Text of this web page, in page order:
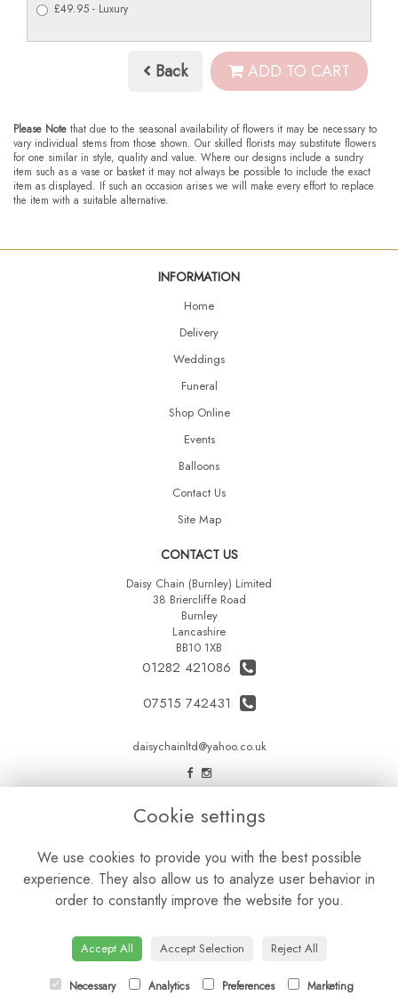
£49.95 - Luxury
Back ADD TO CART
Please Note that due to the seasonal availability of flowers it may be necessary to
vary individual stems from those shown. Our skilled florists may substitute flowers
for one similar in style, quality and value. Where our designs include a sundry
item such as a vase or basket it may not always be possible to include the exact
item as displayed. If such an occasion arises we will make every effort to replace
the item with a suitable alternative.
INFORMATION
Home
Delivery
Weddings
Funeral
Shop Online
Events
Balloons
Contact Us
Site Map
CONTACT US
Daisy Chain (Burnley) Limited
38 Briercliffe Road
Burnley
Lancashire
BB10 1XB
01282 421086
07515 742431
daisychainltd@yahoo.co.uk
LEGAL
Privacy Policy
Cookie Policy
Cookie settings
We use cookies to provide you with the best possible
experience. They also allow us to analyze user behavior in
order to constantly improve the website for you.
Accept All Accept Selection Reject All
Necessary Analytics Preferences Marketing